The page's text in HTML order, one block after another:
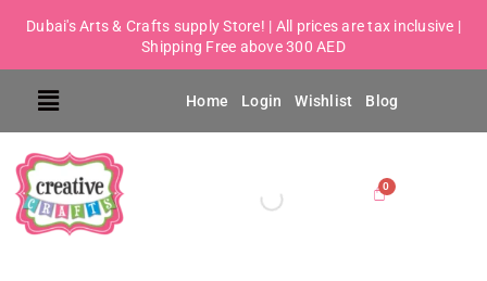
Dubai's Arts & Crafts supply Store! | All prices are tax inclusive |
Shipping Free above 300 AED
Home Login Wishlist Blog